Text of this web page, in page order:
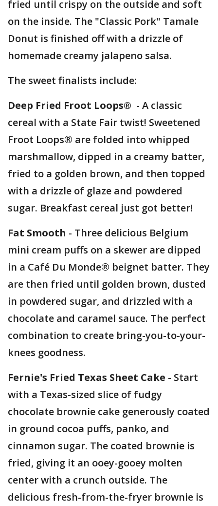
fried until crispy on the outside and soft
on the inside. The "Classic Pork" Tamale
Donut is finished off with a drizzle of
homemade creamy jalapeno salsa.
The sweet finalists include:
Deep Fried Froot Loops® - A classic
cereal with a State Fair twist! Sweetened
Froot Loops® are folded into whipped
marshmallow, dipped in a creamy batter,
fried to a golden brown, and then topped
with a drizzle of glaze and powdered
sugar. Breakfast cereal just got better!
Fat Smooth - Three delicious Belgium
mini cream puffs on a skewer are dipped
in a Café Du Monde® beignet batter. They
are then fried until golden brown, dusted
in powdered sugar, and drizzled with a
chocolate and caramel sauce. The perfect
combination to create bring-you-to-your-
knees goodness.
Fernie's Fried Texas Sheet Cake - Start
with a Texas-sized slice of fudgy
chocolate brownie cake generously coated
in ground cocoa puffs, panko, and
cinnamon sugar. The coated brownie is
fried, giving it an ooey-gooey molten
center with a crunch outside. The
delicious fresh-from-the-fryer brownie is